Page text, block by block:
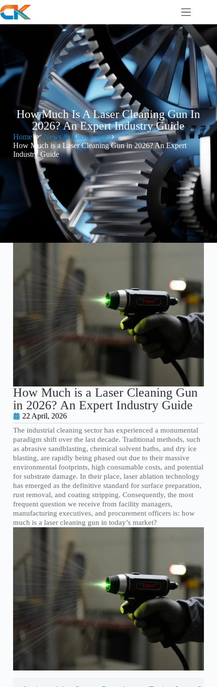
How Much Is A Laser Cleaning Gun In
2026? An Expert Industry Guide
Home
News & Knowledge
How Much is a Laser Cleaning Gun in 2026? An Expert
Industry Guide
How Much is a Laser Cleaning Gun
in 2026? An Expert Industry Guide
22 April, 2026
The industrial cleaning sector has experienced a monumental
paradigm shift over the last decade. Traditional methods, such
as abrasive sandblasting, chemical solvent baths, and dry ice
blasting, are rapidly being phased out due to their massive
environmental footprints, high consumable costs, and potential
for substrate damage. In their place, laser ablation technology
has emerged as the definitive standard for surface preparation,
rust removal, and coating stripping. Consequently, the most
frequent question we receive from facility managers,
manufacturing executives, and procurement officers is: how
much is a laser cleaning gun in today’s market?